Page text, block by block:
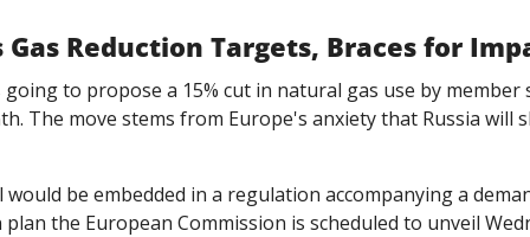
Gas Reduction Targets, Braces for
going to propose a 15% cut in natural gas use by member
The move stems from Europe's anxiety that Russia will
would be embedded in a regulation accompanying a
the European Commission is scheduled to unveil